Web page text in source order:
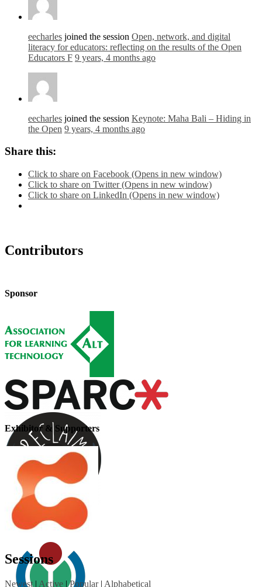
eecharles joined the session Open, network, and digital
literacy for educators: reflecting on the results of the Open
Educators F 9 years, 4 months ago
eecharles joined the session Keynote: Maha Bali – Hiding in
the Open 9 years, 4 months ago
Share this:
Click to share on Facebook (Opens in new window)
Click to share on Twitter (Opens in new window)
Click to share on LinkedIn (Opens in new window)
Contributors
Sponsor
Exhibitor & Supporters
Sessions
Newest | Active | Popular | Alphabetical